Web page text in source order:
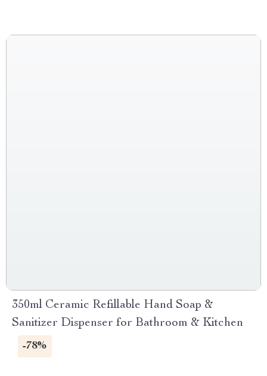
350ml Ceramic Refillable Hand Soap &
Sanitizer Dispenser for Bathroom & Kitchen
-78%